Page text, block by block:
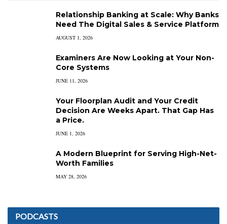
Relationship Banking at Scale: Why Banks
Need The Digital Sales & Service Platform
AUGUST 1, 2026
Examiners Are Now Looking at Your Non-
Core Systems
JUNE 11, 2026
Your Floorplan Audit and Your Credit
Decision Are Weeks Apart. That Gap Has
a Price.
JUNE 1, 2026
A Modern Blueprint for Serving High-Net-
Worth Families
MAY 28, 2026
PODCASTS